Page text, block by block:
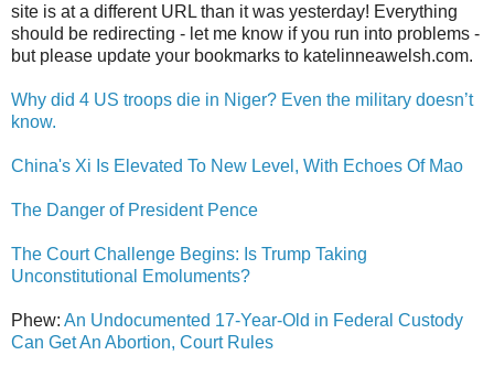
site is at a different URL than it was yesterday! Everything
should be redirecting - let me know if you run into problems -
but please update your bookmarks to katelinneawelsh.com.
Why did 4 US troops die in Niger? Even the military doesn’t
know.
China's Xi Is Elevated To New Level, With Echoes Of Mao
The Danger of President Pence
The Court Challenge Begins: Is Trump Taking
Unconstitutional Emoluments?
Phew: An Undocumented 17-Year-Old in Federal Custody
Can Get An Abortion, Court Rules